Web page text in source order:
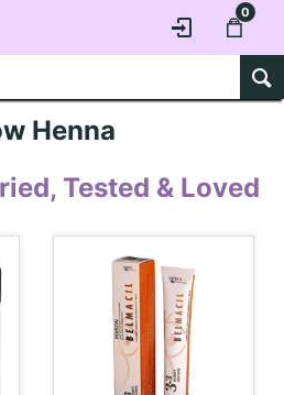
0
Henna
Tested & Loved